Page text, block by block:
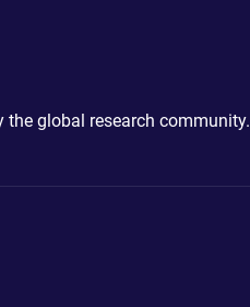
global research community.